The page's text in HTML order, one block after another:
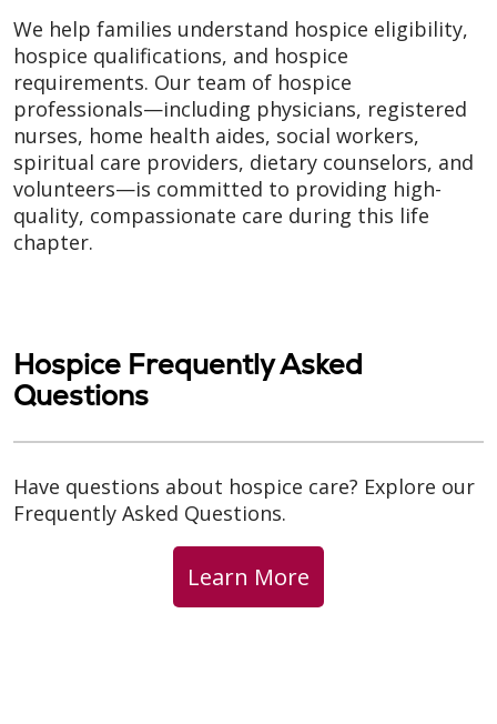
We help families understand hospice eligibility,
hospice qualifications, and hospice
requirements. Our team of hospice
professionals—including physicians, registered
nurses, home health aides, social workers,
spiritual care providers, dietary counselors, and
volunteers—is committed to providing high-
quality, compassionate care during this life
chapter.
Hospice Frequently Asked
Questions
Have questions about hospice care? Explore our
Frequently Asked Questions.
Learn More